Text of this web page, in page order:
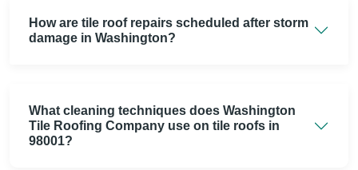
How are tile roof repairs scheduled after storm
damage in Washington?
What cleaning techniques does Washington
Tile Roofing Company use on tile roofs in
98001?